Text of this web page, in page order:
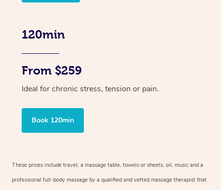
120min
From $259
Ideal for chronic stress, tension or pain.
Book 120min
These prices include travel, a massage table, towels or sheets, oil, music and a
professional full-body massage by a qualified and vetted massage therapist that